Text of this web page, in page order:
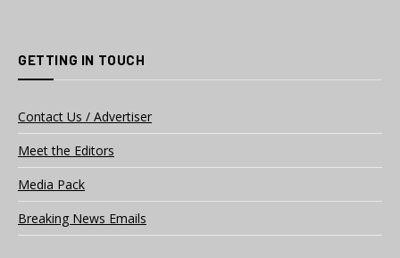
GETTING IN TOUCH
Contact Us / Advertiser
Meet the Editors
Media Pack
Breaking News Emails